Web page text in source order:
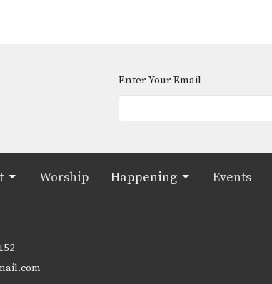
Enter Your Email
Worship Happening Events